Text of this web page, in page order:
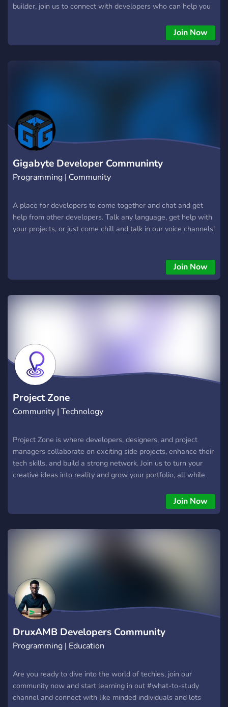
builder, join us to connect with developers who can help you
Join Now
Gigabyte Developer Communinty
Programming | Community
A place for developers to come together and chat and get
help from other developers. Talk any language, get help with
your projects, or just come chill and talk in our voice channels!
Join Now
Project Zone
Community | Technology
Project Zone is where developers, designers, and project
managers collaborate on exciting side projects, enhance their
tech skills, and build a strong network. Join us to turn your
creative ideas into reality and grow your portfolio, all while
- just pure tech enjoyment. Join today and be part of the tech
innovation! Our beta website will be launched on November
Join Now
DruxAMB Developers Community
Programming | Education
Are you ready to dive into the world of techies, join our
community now and start learning in out #what-to-study
channel and connect with like minded individuals and lots